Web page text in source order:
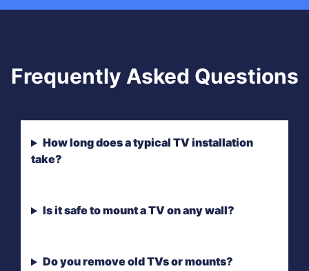
Frequently Asked Questions
How long does a typical TV installation
take?
Is it safe to mount a TV on any wall?
Do you remove old TVs or mounts?